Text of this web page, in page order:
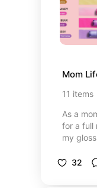
Mom
11 items
As a
for a full
my
together
32